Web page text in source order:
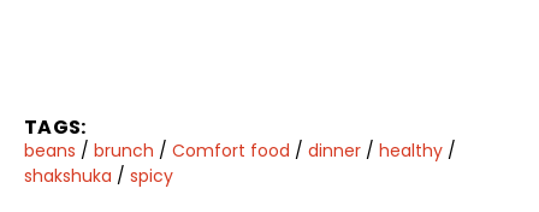
TAGS:
beans / brunch / Comfort food / dinner / healthy /
shakshuka / spicy